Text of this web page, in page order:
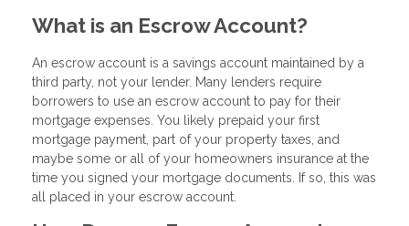
What is an Escrow Account?
An escrow account is a savings account maintained by a
third party, not your lender. Many lenders require
borrowers to use an escrow account to pay for their
mortgage expenses. You likely prepaid your first
mortgage payment, part of your property taxes, and
maybe some or all of your homeowners insurance at the
time you signed your mortgage documents. If so, this was
all placed in your escrow account.